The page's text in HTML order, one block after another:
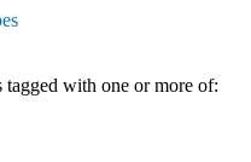
with one or more of: